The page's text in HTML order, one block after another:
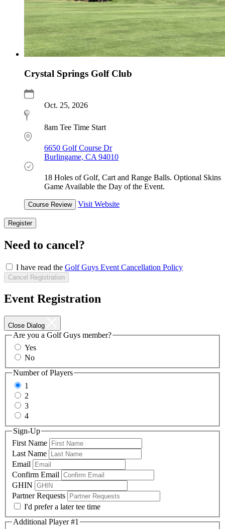
Crystal Springs Golf Club
Oct. 25, 2026
8am Tee Time Start
6650 Golf Course Dr
Burlingame, CA 94010
18 Holes of Golf, Cart and Range Balls. Optional Skins
Game Available the Day of the Event.
Course Review Visit Website
Register
Register
Need to cancel?
I have read the Golf Guys Event Cancellation Policy
Cancel Registration
Event Registration
Close Dialog
Are you a Golf Guys member?
Yes
No
Number of Players
1
2
3
4
Sign-Up
First Name
Last Name
Email
Confirm Email
GHIN
Partner Requests
I'd prefer a later tee time
Additional Player #1